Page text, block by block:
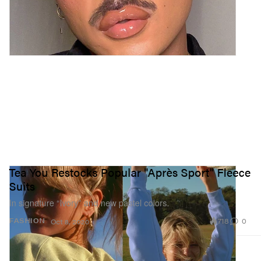
FASHION
Tea You Restocks Popular "Après Sport" Fleece
Suits
In signature “Ivory” and new pastel colors.
Oct 8, 2020 718 0